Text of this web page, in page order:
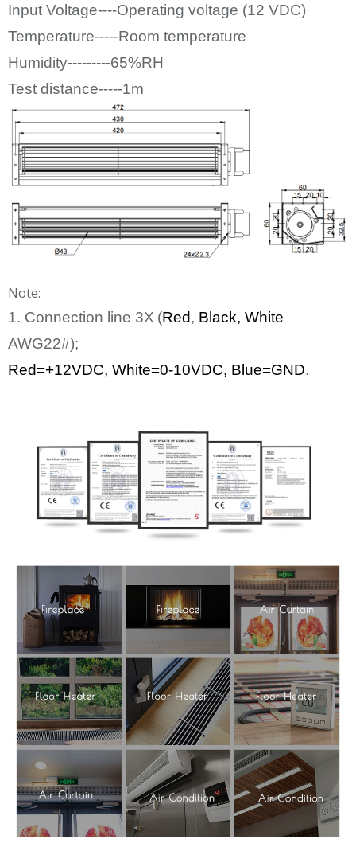
Input Voltage----Operating voltage (12 VDC)
Temperature-----Room temperature
Humidity---------65%RH
Test distance-----1m
Note:
1. Connection line 3X (Red, Bl ack, White
AWG22#);
Red=+12VDC, White=0-10VDC, Blue=GND.